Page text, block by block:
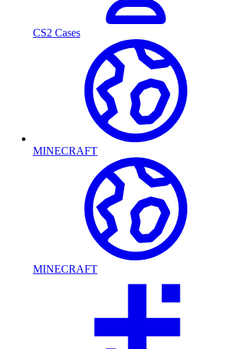
CS2 Cases
MINECRAFT
MINECRAFT